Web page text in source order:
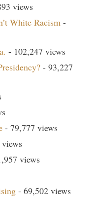
views
White Racism -
- 102,247 views
- 93,227
- 79,777 views
views
- 69,502 views